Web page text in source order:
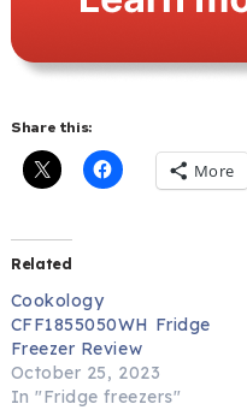
Share this:
More
Related
Cookology
CFF1855050WH Fridge
Freezer Review
October 25, 2023
In "Fridge freezers"